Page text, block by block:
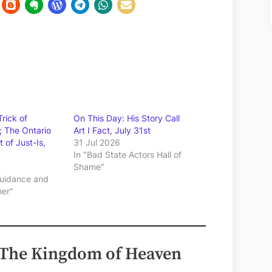
of
The Ontario
of Just-Is,
and
On This Day: His Story Call
Art I Fact, July 31st
31 Jul 2026
In "Bad State Actors Hall of
Shame"
Kingdom of Heaven